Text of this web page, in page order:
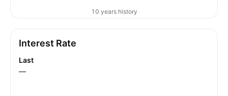
10 years history
Interest Rate
Last
—